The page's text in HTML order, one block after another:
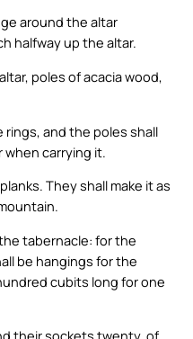
around the altar
halfway up the altar.
poles of acacia wood,
and the poles shall
carrying it.
They shall make it as
tabernacle: for the
be hangings for the
cubits long for one